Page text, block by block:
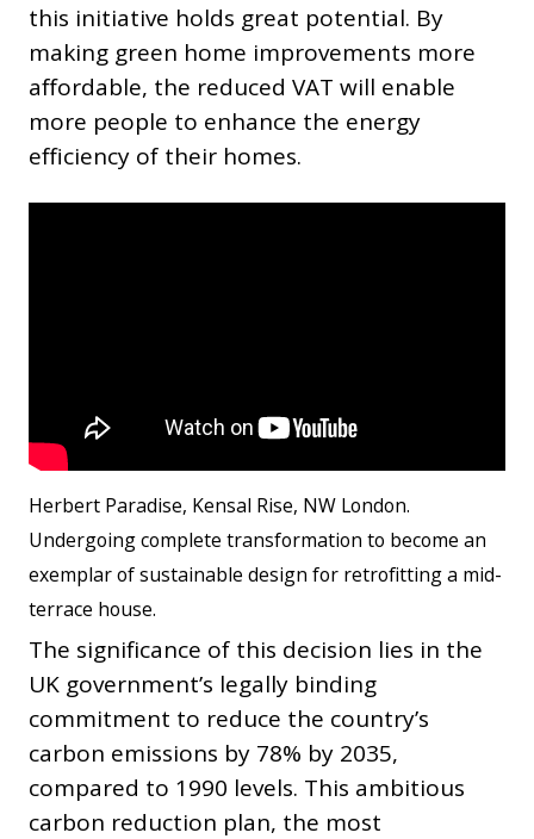
this initiative holds great potential. By
making green home improvements more
affordable, the reduced VAT will enable
more people to enhance the energy
efficiency of their homes.
Herbert Paradise, Kensal Rise, NW London.
Undergoing complete transformation to become an
exemplar of sustainable design for retrofitting a mid-
terrace house.
The significance of this decision lies in the
UK government’s legally binding
commitment to reduce the country’s
carbon emissions by 78% by 2035,
compared to 1990 levels. This ambitious
carbon reduction plan, the most